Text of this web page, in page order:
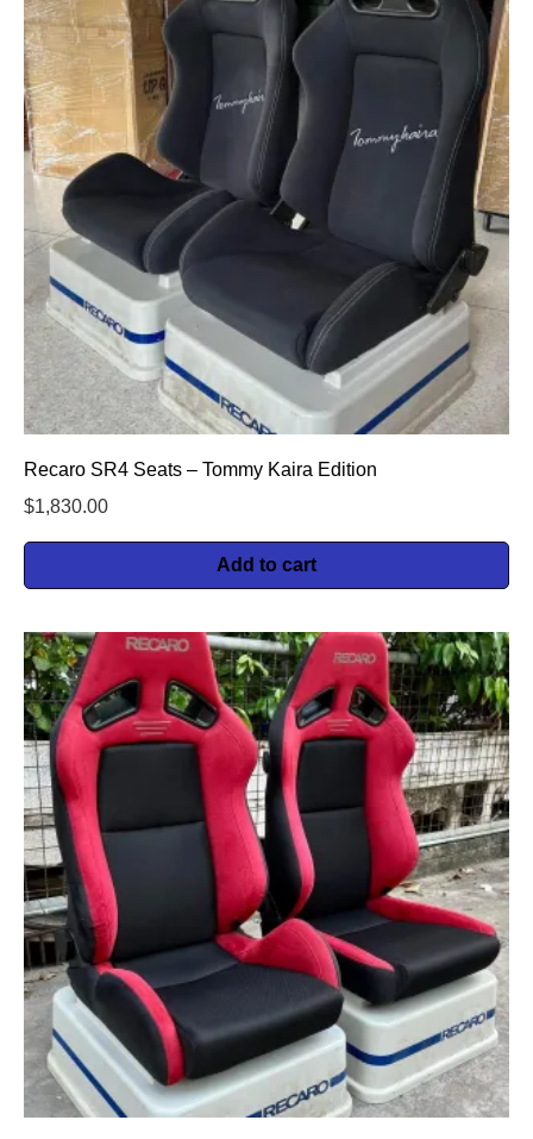
Recaro SR4 Seats – Tommy Kaira Edition
$1,830.00
Add to cart